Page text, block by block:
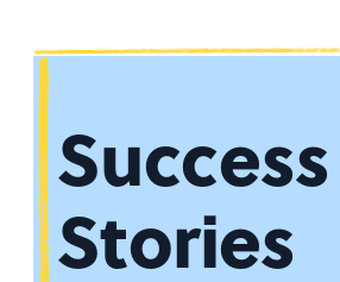
o
r
K
i
d
s Success
Stories